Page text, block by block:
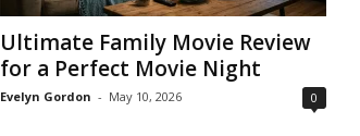
Ultimate Family Movie Review
for a Perfect Movie Night
Evelyn Gordon - May 10, 2026 0